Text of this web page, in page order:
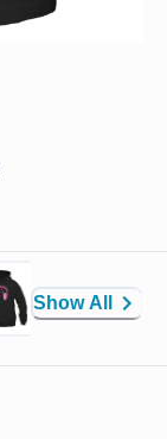
Show All